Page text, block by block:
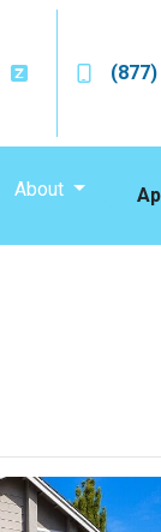
(877)
About